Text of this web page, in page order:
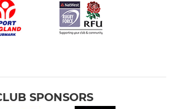
SPONSORS